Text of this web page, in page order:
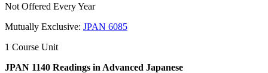
Not Offered Every Year
Mutually Exclusive: JPAN 6085
1 Course Unit
JPAN 1140 Readings in Advanced Japanese